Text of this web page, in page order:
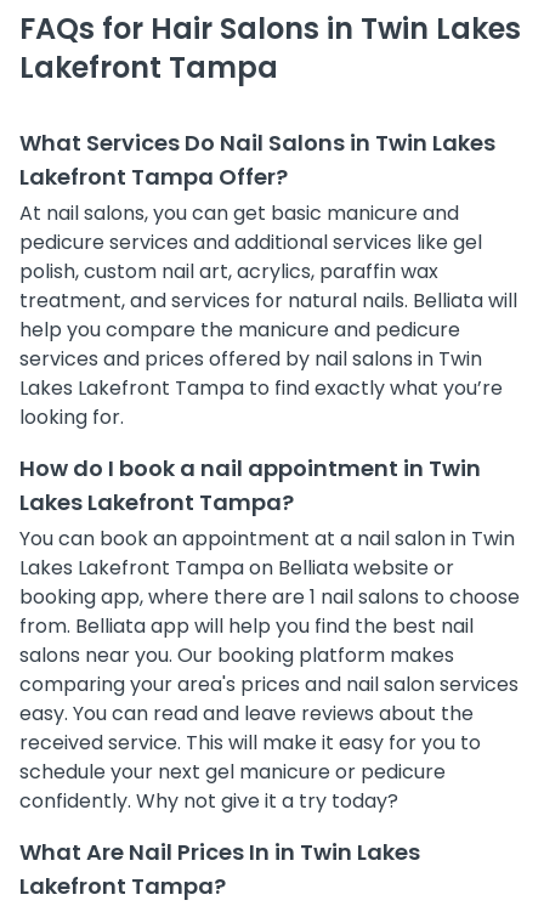
FAQs for Hair Salons in Twin Lakes
Lakefront Tampa
What Services Do Nail Salons in Twin Lakes
Lakefront Tampa Offer?
At nail salons, you can get basic manicure and
pedicure services and additional services like gel
polish, custom nail art, acrylics, paraffin wax
treatment, and services for natural nails. Belliata will
help you compare the manicure and pedicure
services and prices offered by nail salons in Twin
Lakes Lakefront Tampa to find exactly what you’re
looking for.
How do I book a nail appointment in Twin
Lakes Lakefront Tampa?
You can book an appointment at a nail salon in Twin
Lakes Lakefront Tampa on Belliata website or
booking app, where there are 1 nail salons to choose
from. Belliata app will help you find the best nail
salons near you. Our booking platform makes
comparing your area's prices and nail salon services
easy. You can read and leave reviews about the
received service. This will make it easy for you to
schedule your next gel manicure or pedicure
confidently. Why not give it a try today?
What Are Nail Prices In in Twin Lakes
Lakefront Tampa?